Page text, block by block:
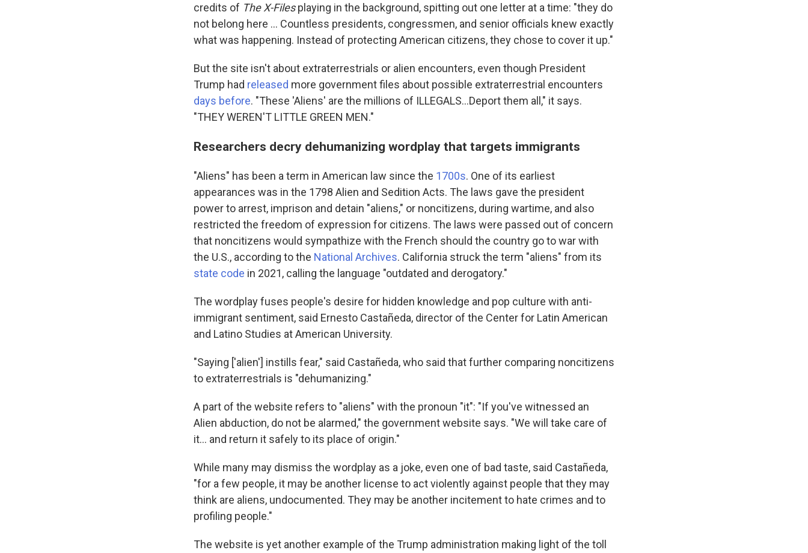
credits of The X-Filesplaying in the background, spitting out one letter at a time: "they do
not belong here ... Countless presidents, congressmen, and senior officials knew exactly
what was happening. Instead of protecting American citizens, they chose to cover it up."
But the site isn't about extraterrestrials or alien encounters, even though President
Trump had released more government files about possible extraterrestrial encounters
days before. "These 'Aliens' are the millions of ILLEGALS...Deport them all," it says.
"THEY WEREN'T LITTLE GREEN MEN."
Researchers decry dehumanizing wordplay that targets immigrants
"Aliens" has been a term in American law since the 1700s. One of its earliest
appearances was in the 1798 Alien and Sedition Acts. The laws gave the president
power to arrest, imprison and detain "aliens," or noncitizens, during wartime, and also
restricted the freedom of expression for citizens. The laws were passed out of concern
that noncitizens would sympathize with the French should the country go to war with
the U.S., according to the National Archives. California struck the term "aliens" from its
state code in 2021, calling the language "outdated and derogatory."
The wordplay fuses people's desire for hidden knowledge and pop culture with anti-
immigrant sentiment, said Ernesto Castañeda, director of the Center for Latin American
and Latino Studies at American University.
"Saying ['alien'] instills fear," said Castañeda, who said that further comparing noncitizens
to extraterrestrials is "dehumanizing."
A part of the website refers to "aliens" with the pronoun "it": "If you've witnessed an
Alien abduction, do not be alarmed," the government website says. "We will take care of
it… and return it safely to its place of origin."
While many may dismiss the wordplay as a joke, even one of bad taste, said Castañeda,
"for a few people, it may be another license to act violently against people that they may
think are aliens, undocumented. They may be another incitement to hate crimes and to
profiling people."
The website is yet another example of the Trump administration making light of the toll